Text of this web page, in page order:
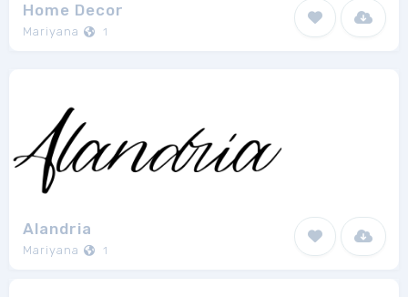
Home Decor
Mariyana 1
Alandria
Mariyana 1